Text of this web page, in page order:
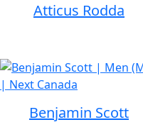
Atticus Rodda
Benjamin Scott